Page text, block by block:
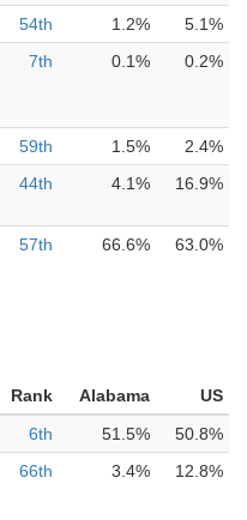
54th 1.2%
5.1%
7th 0.1% 0.2%
59th 1.5%
2.4%
44th 4.1% 16.9%
57th 66.6% 63.0%
Rank Alabama
US
6th 51.5%
50.8%
66th 3.4% 12.8%